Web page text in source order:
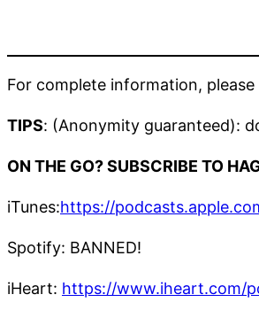
For complete information,
TIPS: (Anonymity guaranteed):
ON THE GO? SUBSCRIBE TO
iTunes:https://
Spotify: BANNED!
iHeart: https://www.iheart.com/